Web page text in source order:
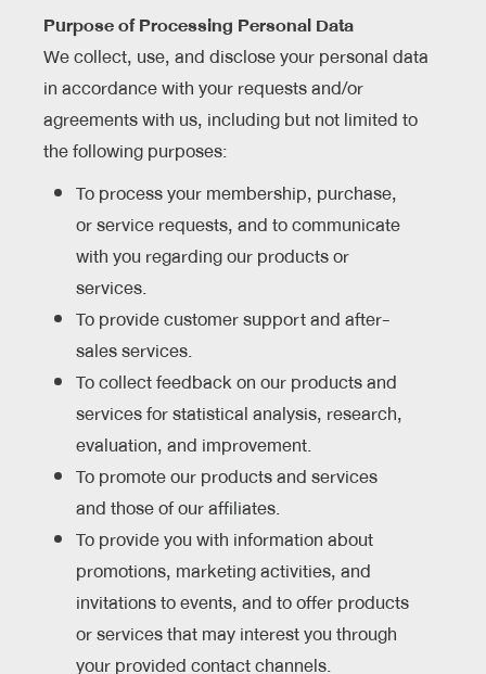
Purpose of Processing Personal Data
We collect, use, and disclose your personal data
in accordance with your requests and/or
agreements with us, including but not limited to
the following purposes:
To process your membership, purchase,
or service requests, and to communicate
with you regarding our products or
services.
To provide customer support and after-
sales services.
To collect feedback on our products and
services for statistical analysis, research,
evaluation, and improvement.
To promote our products and services
and those of our affiliates.
To provide you with information about
promotions, marketing activities, and
invitations to events, and to offer products
or services that may interest you through
your provided contact channels.